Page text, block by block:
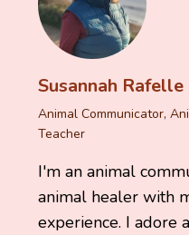
Susannah Rafelle
Animal Communicator,
Teacher
I'm an animal
animal healer with
experience. I adore